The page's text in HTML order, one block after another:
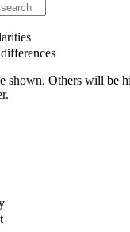
shown. Others will be